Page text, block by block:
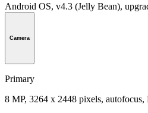
Android OS, v4.3 (Jelly Bean),
Camera
Primary
8 MP, 3264 x 2448 pixels,